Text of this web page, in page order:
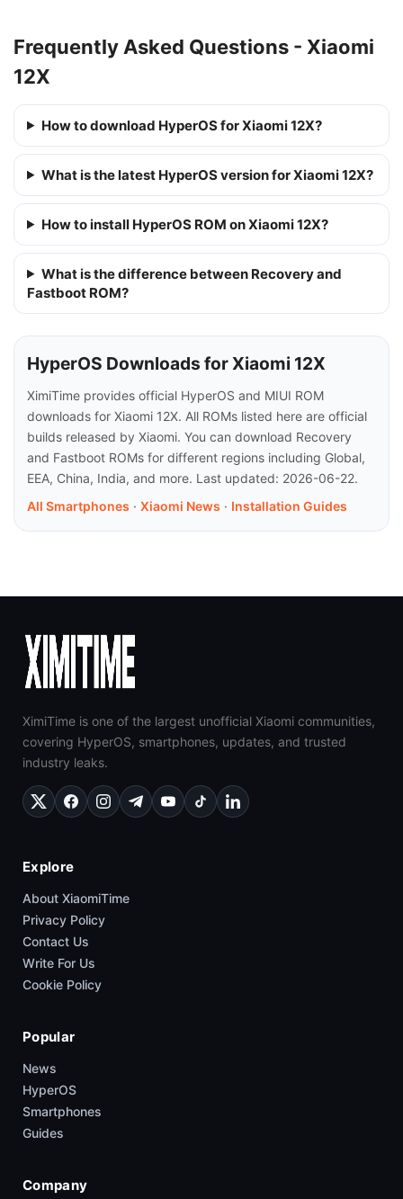
Frequently Asked Questions - Xiaomi
12X
How to download HyperOS for Xiaomi 12X?
What is the latest HyperOS version for Xiaomi 12X?
How to install HyperOS ROM on Xiaomi 12X?
What is the difference between Recovery and
Fastboot ROM?
HyperOS Downloads for Xiaomi 12X
XimiTime provides official HyperOS and MIUI ROM
downloads for Xiaomi 12X. All ROMs listed here are official
builds released by Xiaomi. You can download Recovery
and Fastboot ROMs for different regions including Global,
EEA, China, India, and more. Last updated: 2026-06-22.
All Smartphones · Xiaomi News · Installation Guides
XimiTime is one of the largest unofficial Xiaomi communities,
covering HyperOS, smartphones, updates, and trusted
industry leaks.
Explore
About XiaomiTime
Privacy Policy
Contact Us
Write For Us
Cookie Policy
Popular
News
HyperOS
Smartphones
Guides
Company